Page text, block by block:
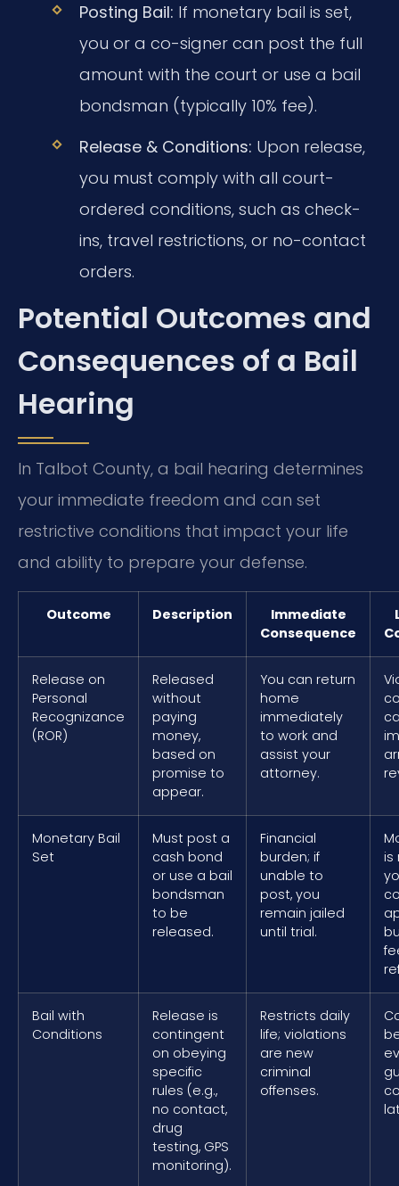
Posting Bail: If monetary bail is set,
you or a co-signer can post the full
amount with the court or use a bail
bondsman (typically 10% fee).
Release & Conditions: Upon release,
you must comply with all court-
ordered conditions, such as check-
ins, travel restrictions, or no-contact
orders.
Potential Outcomes and
Consequences of a Bail
Hearing
In Talbot County, a bail hearing determines
your immediate freedom and can set
restrictive conditions that impact your life
and ability to prepare your defense.
Outcome Description
Immediate
Consequence
Release on
Personal
Recognizance
(ROR)
Released
without
paying
money,
based on
promise to
appear.
You can return
home
immediately
to work and
assist your
attorney.
Monetary Bail
Set
Must post a
cash bond
or use a bail
bondsman
to be
released.
Financial
burden; if
unable to
post, you
remain jailed
until trial.
is
Bail with
Conditions
Release is
contingent
on obeying
specific
rules (e.g.,
no contact,
drug
testing, GPS
monitoring).
Restricts daily
life; violations
are new
criminal
offenses.